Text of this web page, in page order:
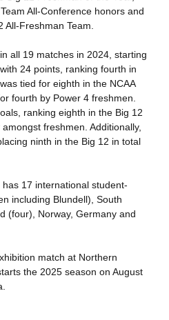
All-Conference honors and
Freshman Team.
all 19 matches in 2024, starting
24 points, ranking fourth in
tied for eighth in the NCAA
fourth by Power 4 freshmen.
ranking eighth in the Big 12
freshmen. Additionally,
ninth in the Big 12 in total
17 international student-
including Blundell), South
(four), Norway, Germany and
match at Northern
the 2025 season on August